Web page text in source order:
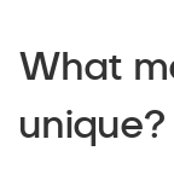
What
unique?